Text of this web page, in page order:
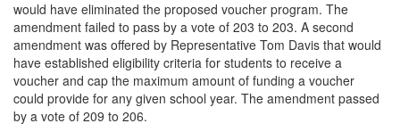
would have eliminated the proposed voucher program. The
amendment failed to pass by a vote of 203 to 203. A second
amendment was offered by Representative Tom Davis that would
have established eligibility criteria for students to receive a
voucher and cap the maximum amount of funding a voucher
could provide for any given school year. The amendment passed
by a vote of 209 to 206.